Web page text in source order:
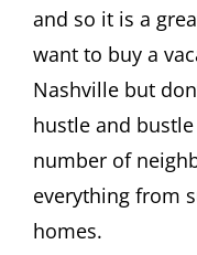
and so it is a
want to buy a
Nashville but
hustle and
number of
everything from
homes.